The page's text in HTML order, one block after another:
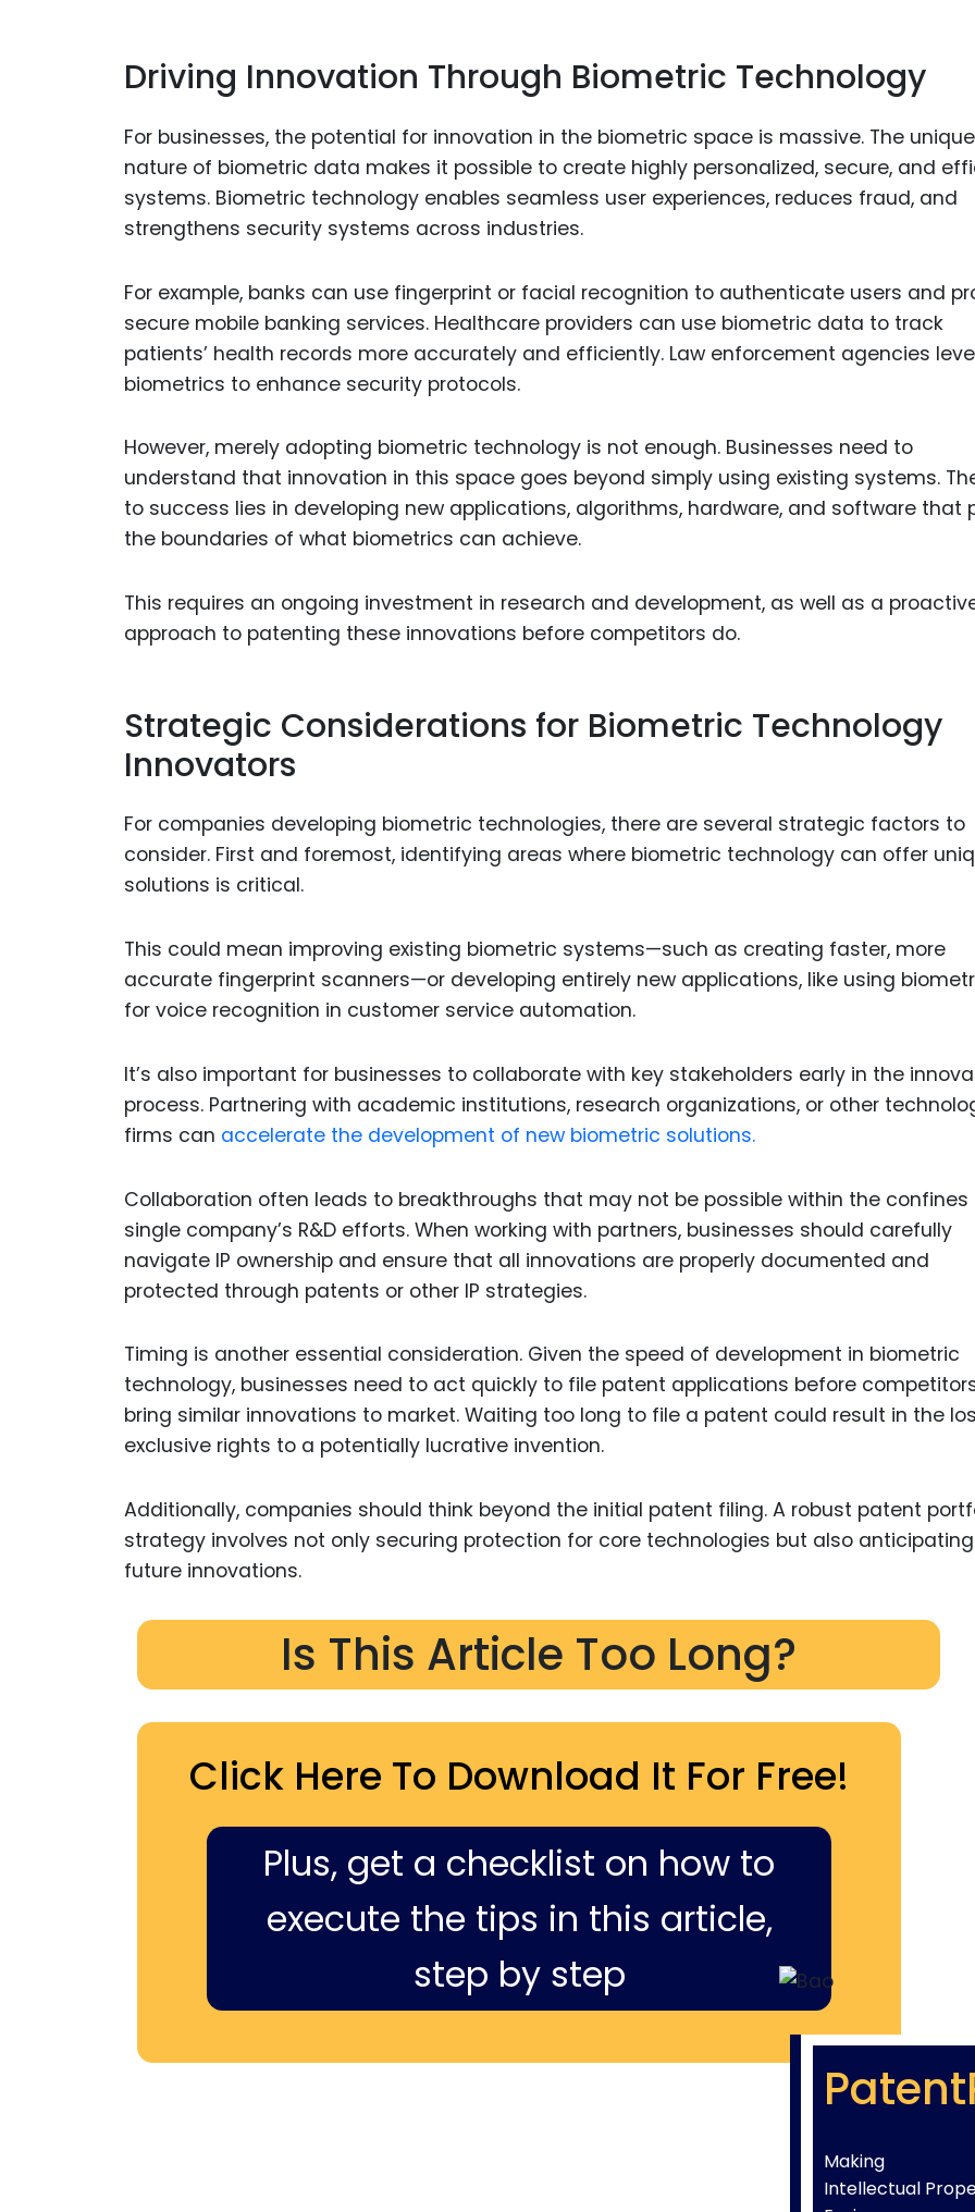
Driving Innovation Through Biometric Technology
For businesses, the potential for innovation in the biometric space is massive. The unique
nature of biometric data makes it possible to create highly personalized, secure, and
systems. Biometric technology enables seamless user experiences, reduces fraud, and
strengthens security systems across industries.
For example, banks can use fingerprint or facial recognition to authenticate users and
secure mobile banking services. Healthcare providers can use biometric data to track
patients’ health records more accurately and efficiently. Law enforcement agencies
biometrics to enhance security protocols.
However, merely adopting biometric technology is not enough. Businesses need to
understand that innovation in this space goes beyond simply using existing systems.
to success lies in developing new applications, algorithms, hardware, and software that
the boundaries of what biometrics can achieve.
This requires an ongoing investment in research and development, as well as a
approach to patenting these innovations before competitors do.
Strategic Considerations for Biometric Technology
Innovators
For companies developing biometric technologies, there are several strategic factors to
consider. First and foremost, identifying areas where biometric technology can offer
solutions is critical.
This could mean improving existing biometric systems—such as creating faster, more
accurate fingerprint scanners—or developing entirely new applications, like using
for voice recognition in customer service automation.
It’s also important for businesses to collaborate with key stakeholders early in the
process. Partnering with academic institutions, research organizations, or other
firms can accelerate the development of new biometric solutions.
Collaboration often leads to breakthroughs that may not be possible within the confines
single company’s R&D efforts. When working with partners, businesses should carefully
navigate IP ownership and ensure that all innovations are properly documented and
protected through patents or other IP strategies.
Timing is another essential consideration. Given the speed of development in biometric
technology, businesses need to act quickly to file patent applications before
bring similar innovations to market. Waiting too long to file a patent could result in the
exclusive rights to a potentially lucrative invention.
Additionally, companies should think beyond the initial patent filing. A robust patent
strategy involves not only securing protection for core technologies but also anticipating
future innovations.
Is This Article Too Long?
Click Here To Download It For Free!
Plus, get a checklist on how to
execute the tips in this article,
step by step
Making
Intellectual